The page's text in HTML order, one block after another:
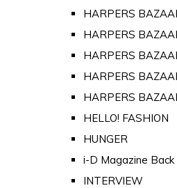
HARPERS
HARPERS
HARPERS
HARPERS
HARPERS
HELLO! FASHION
HUNGER
i-D Magazine Back
INTERVIEW